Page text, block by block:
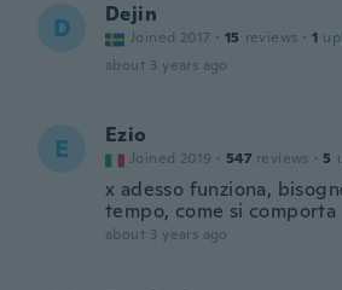
D Dejin
Joined 2017 · 15 reviews · 1
about 3 years ago
E Ezio
Joined 2019 · 547 reviews · 5
x adesso funziona,
tempo, come si comporta
about 3 years ago